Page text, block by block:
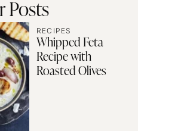
Posts
RECIPES
Whipped Feta
Recipe with
Roasted Olives